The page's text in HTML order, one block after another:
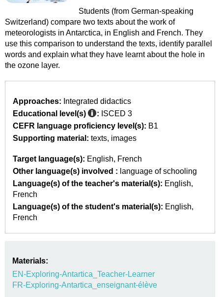
Students (from German-speaking
Switzerland) compare two texts about the work of
meteorologists in Antarctica, in English and French. They
use this comparison to understand the texts, identify parallel
words and explain what they have learnt about the hole in
the ozone layer.
Approaches: Integrated didactics
Educational level(s)
: ISCED 3
CEFR language proficiency level(s): B1
Supporting material: texts images
Target language(s): English
French
Other language(s) involved : language of schooling
Language(s) of the teacher's material(s): English
French
Language(s) of the student's material(s): English
French
Materials:
EN-Exploring-Antartica_Teacher-Learner
FR-Exploring-Antartica_enseignant-élève